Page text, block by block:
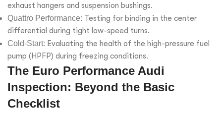
exhaust hangers and suspension bushings.
Quattro Performance: Testing for binding in the center
differential during tight low-speed turns.
Cold-Start: Evaluating the health of the high-pressure fuel
pump (HPFP) during freezing conditions.
The Euro Performance Audi
Inspection: Beyond the Basic
Checklist